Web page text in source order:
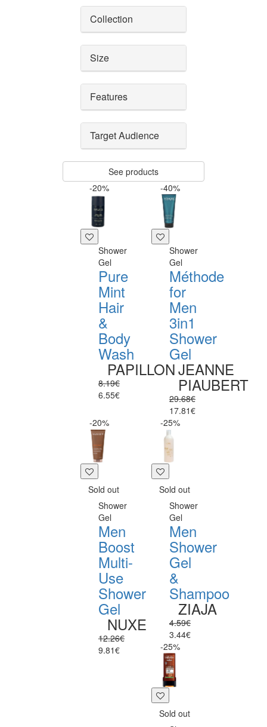
Collection
Size
Features
Target Audience
See products
-20%
Shower
Gel
Pure
Mint
Hair
&
Body
Wash
PAPILLON
8.19€
6.55€
-40%
Shower
Gel
Méthode
for
Men
3in1
Shower
Gel
JEANNE
PIAUBERT
29.68€
17.81€
-20%
Sold out
Shower
Gel
Men
Boost
Multi-
Use
Shower
Gel
NUXE
12.26€
9.81€
-25%
Sold out
Shower
Gel
Men
Shower
Gel
&
Shampoo
ZIAJA
4.59€
3.44€
-25%
Sold out